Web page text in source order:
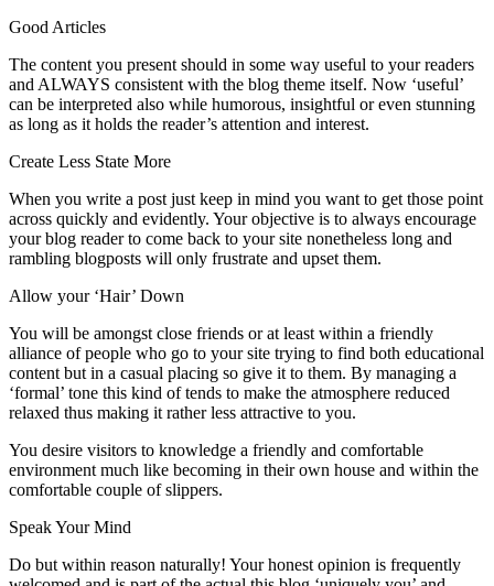
Good Articles
The content you present should in some way useful to your readers
and ALWAYS consistent with the blog theme itself. Now ‘useful’
can be interpreted also while humorous, insightful or even stunning
as long as it holds the reader’s attention and interest.
Create Less State More
When you write a post just keep in mind you want to get those point
across quickly and evidently. Your objective is to always encourage
your blog reader to come back to your site nonetheless long and
rambling blogposts will only frustrate and upset them.
Allow your ‘Hair’ Down
You will be amongst close friends or at least within a friendly
alliance of people who go to your site trying to find both educational
content but in a casual placing so give it to them. By managing a
‘formal’ tone this kind of tends to make the atmosphere reduced
relaxed thus making it rather less attractive to you.
You desire visitors to knowledge a friendly and comfortable
environment much like becoming in their own house and within the
comfortable couple of slippers.
Speak Your Mind
Do but within reason naturally! Your honest opinion is frequently